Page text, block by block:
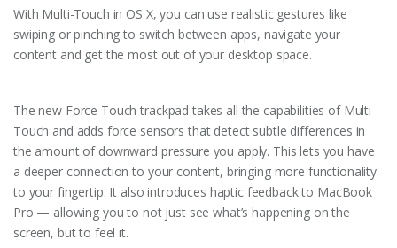
With Multi-Touch in OS X, you can use realistic gestures like
swiping or pinching to switch between apps, navigate your
content and get the most out of your desktop space.
The new Force Touch trackpad takes all the capabilities of Multi-
Touch and adds force sensors that detect subtle differences in
the amount of downward pressure you apply. This lets you have
a deeper connection to your content, bringing more functionality
to your fingertip. It also introduces haptic feedback to MacBook
Pro — allowing you to not just see what’s happening on the
screen, but to feel it.